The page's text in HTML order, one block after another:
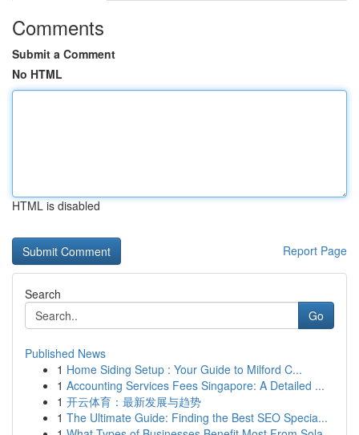
Comments
Submit a Comment
No HTML
HTML is disabled
Report Page
Search
Go
Published News
1 Home Siding Setup : Your Guide to Milford C...
1 Accounting Services Fees Singapore: A Detailed ...
1 开云体育：最新发展与趋势
1 The Ultimate Guide: Finding the Best SEO Specia...